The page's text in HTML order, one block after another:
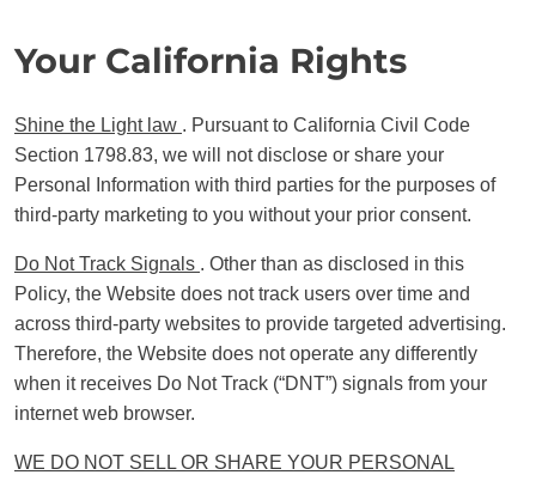
Your California Rights
Shine the Light law . Pursuant to California Civil Code
Section 1798.83, we will not disclose or share your
Personal Information with third parties for the purposes of
third-party marketing to you without your prior consent.
Do Not Track Signals . Other than as disclosed in this
Policy, the Website does not track users over time and
across third-party websites to provide targeted advertising.
Therefore, the Website does not operate any differently
when it receives Do Not Track (“DNT”) signals from your
internet web browser.
WE DO NOT SELL OR SHARE YOUR PERSONAL